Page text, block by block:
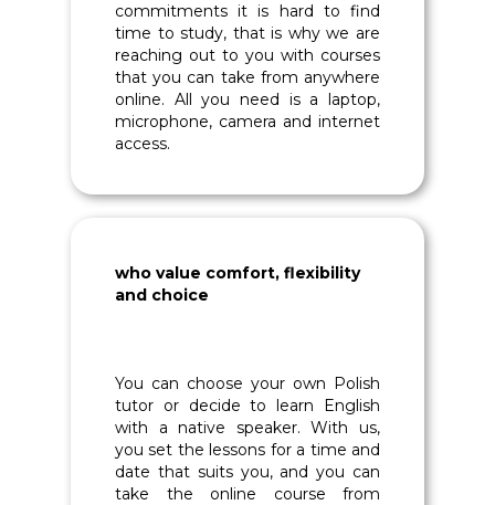
who value comfort, flexibility
and choice
You can choose your own Polish
tutor or decide to learn English
with a native speaker. With us,
you set the lessons for a time and
date that suits you, and you can
take the online course from
commitments it is hard to find
time to study, that is why we are
reaching out to you with courses
that you can take from anywhere
online. All you need is a laptop,
microphone, camera and internet
access.